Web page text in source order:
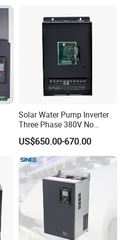
Solar Water Pump Inverter
Three Phase 380V No
Battery 45kw Big Power
US$650.00-670.00